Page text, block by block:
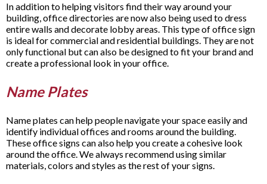
In addition to helping visitors find their way around your
building, office directories are now also being used to dress
entire walls and decorate lobby areas. This type of office sign
is ideal for commercial and residential buildings. They are not
only functional but can also be designed to fit your brand and
create a professional look in your office.
Name Plates
Name plates can help people navigate your space easily and
identify individual offices and rooms around the building.
These office signs can also help you create a cohesive look
around the office. We always recommend using similar
materials, colors and styles as the rest of your signs.